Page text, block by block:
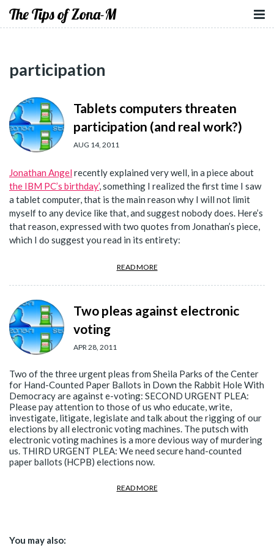
The Tips of Zona-M
participation
Tablets computers threaten
participation (and real work?)
AUG 14, 2011
Jonathan Angel recently explained very well, in a piece about
the IBM PC’s birthday’, something I realized the first time I saw
a tablet computer, that is the main reason why I will not limit
myself to any device like that, and suggest nobody does. Here’s
that reason, expressed with two quotes from Jonathan’s piece,
which I do suggest you read in its entirety:
READ MORE
Two pleas against electronic
voting
APR 28, 2011
Two of the three urgent pleas from Sheila Parks of the Center
for Hand-Counted Paper Ballots in Down the Rabbit Hole With
Democracy are against e-voting: SECOND URGENT PLEA:
Please pay attention to those of us who educate, write,
investigate, litigate, legislate and talk about the rigging of our
elections by all electronic voting machines. The putsch with
electronic voting machines is a more devious way of murdering
us. THIRD URGENT PLEA: We need secure hand-counted
paper ballots (HCPB) elections now.
READ MORE
You may also: